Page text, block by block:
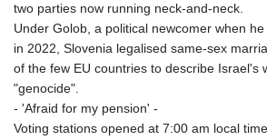
two parties now running neck-and-neck.
Under Golob, a political newcomer when
in 2022, Slovenia legalised same-sex
of the few EU countries to describe Israel's
"genocide".
- 'Afraid for my pension' -
Voting stations opened at 7:00 am local